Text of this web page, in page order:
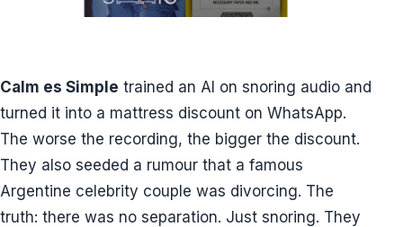
Calm es Simple trained an AI on snoring audio and
turned it into a mattress discount on WhatsApp.
The worse the recording, the bigger the discount.
They also seeded a rumour that a famous
Argentine celebrity couple was divorcing. The
truth: there was no separation. Just snoring. They